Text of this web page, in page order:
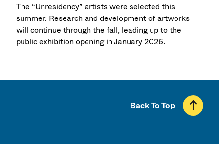
The “Unresidency” artists were selected this
summer. Research and development of artworks
will continue through the fall, leading up to the
public exhibition opening in January 2026.
Back To Top